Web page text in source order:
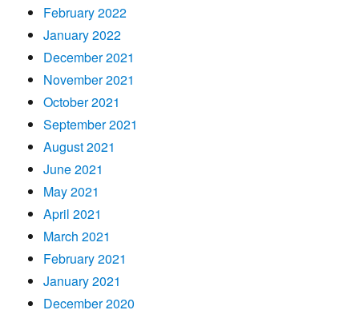
February 2022
January 2022
December 2021
November 2021
October 2021
September 2021
August 2021
June 2021
May 2021
April 2021
March 2021
February 2021
January 2021
December 2020